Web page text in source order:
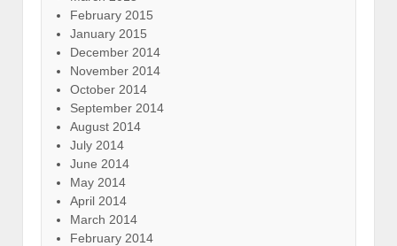
February 2015
January 2015
December 2014
November 2014
October 2014
September 2014
August 2014
July 2014
June 2014
May 2014
April 2014
March 2014
February 2014